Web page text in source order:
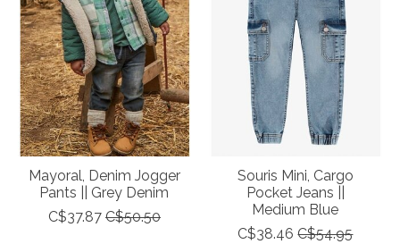
Mayoral, Denim Jogger
Pants || Grey Denim
C$37.87 C$50.50
Souris Mini, Cargo
Pocket Jeans ||
Medium Blue
C$38.46 C$54.95